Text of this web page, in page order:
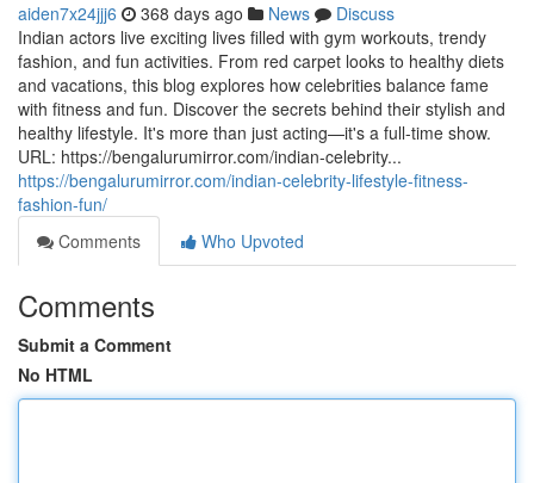
aiden7x24jjj6 368 days ago News
Discuss
Indian actors live exciting lives filled with gym workouts, trendy
fashion, and fun activities. From red carpet looks to healthy diets
and vacations, this blog explores how celebrities balance fame
with fitness and fun. Discover the secrets behind their stylish and
healthy lifestyle. It's more than just acting—it's a full-time show.
URL: https://bengalurumirror.com/indian-celebrity...
https://bengalurumirror.com/indian-celebrity-lifestyle-fitness-
fashion-fun/
Comments
Who Upvoted
Comments
Submit a Comment
No HTML